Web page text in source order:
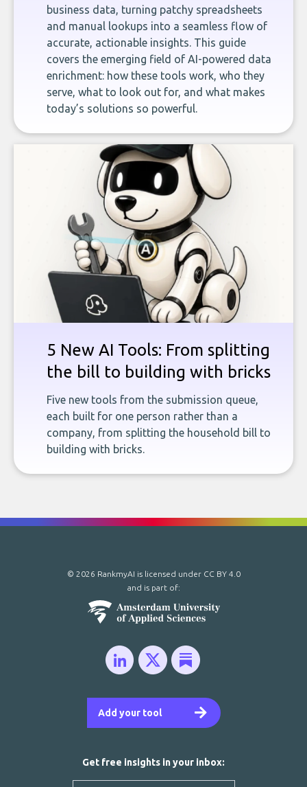
business data, turning patchy spreadsheets
and manual lookups into a seamless flow of
accurate, actionable insights. This guide
covers the emerging field of AI-powered data
enrichment: how these tools work, who they
serve, what to look out for, and what makes
today’s solutions so powerful.
5 New AI Tools: From splitting
the bill to building with bricks
Five new tools from the submission queue,
each built for one person rather than a
company, from splitting the household bill to
building with bricks.
Add your tool
© 2026 RankmyAI is licensed under CC BY 4.0
and is part of:
Get free insights in your inbox: